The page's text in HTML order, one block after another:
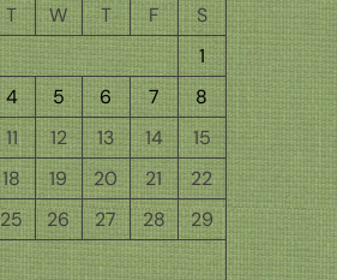
T W T F
S
1
4 5 6 7
8
11 12 13 14
15
18 19 20 21
22
25 26 27 28
29